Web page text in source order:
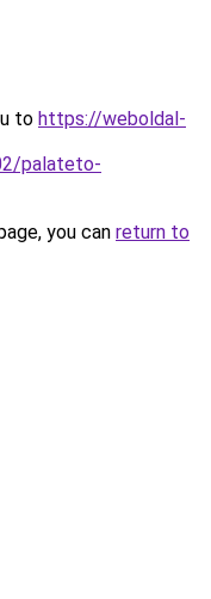
to https://weboldal-
palateto-
you can return to